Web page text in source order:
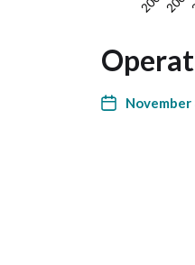
November